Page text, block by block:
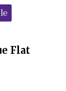
Flat